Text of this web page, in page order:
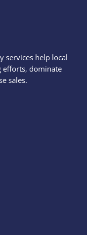
services help local
efforts, dominate
sales.